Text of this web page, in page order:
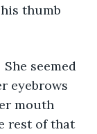
thumb
eyebrows
mouth
rest of that